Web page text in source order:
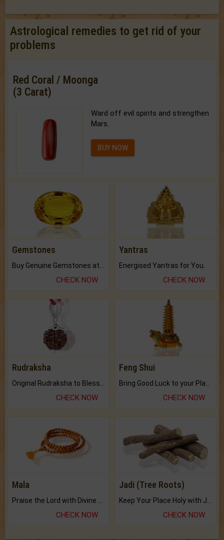
Astrological remedies to get rid of your
problems
Red Coral / Moonga
(3 Carat)
Ward off evil spirits and strengthen
Mars.
BUY NOW
Gemstones
CHECK NOW
Yantras
Energised Yantras for You.
CHECK NOW
Rudraksha
CHECK NOW
Feng Shui
CHECK NOW
Mala
CHECK NOW
Jadi (Tree Roots)
CHECK NOW